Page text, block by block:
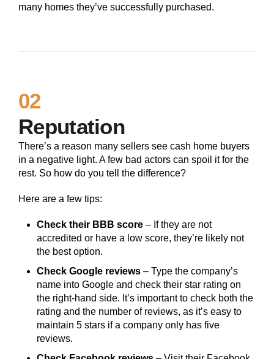
many homes they’ve successfully purchased.
02
Reputation
There’s a reason many sellers see cash home buyers
in a negative light. A few bad actors can spoil it for the
rest. So how do you tell the difference?
Here are a few tips:
Check their BBB score – If they are not
accredited or have a low score, they’re likely not
the best option.
Check Google reviews – Type the company’s
name into Google and check their star rating on
the right-hand side. It’s important to check both the
rating and the number of reviews, as it’s easy to
maintain 5 stars if a company only has five
reviews.